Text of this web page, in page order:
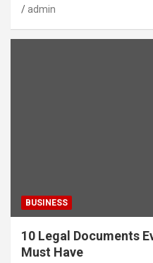
admin
BUSINESS
10 Legal Documents
Must Have